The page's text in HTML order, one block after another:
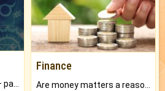
Finance
Are money matters a reason for the dark-circles under your eyes?